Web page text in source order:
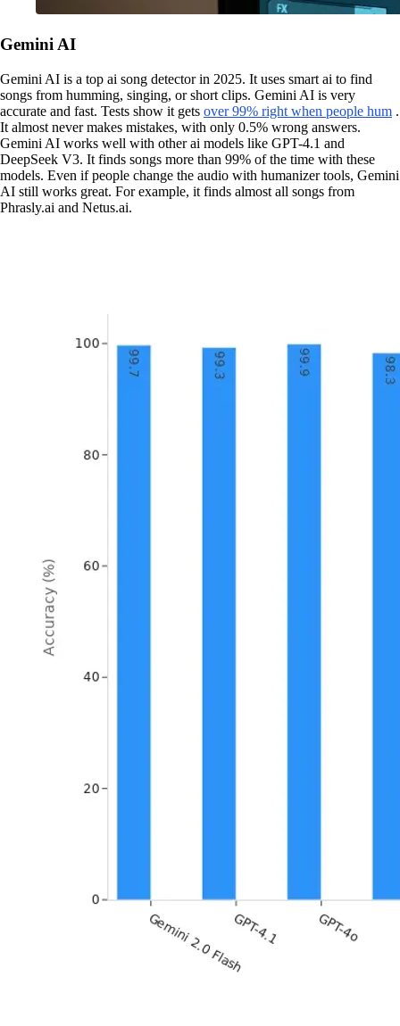
Gemini AI
Gemini AI is a top ai song detector in 2025. It uses smart ai to find
songs from humming, singing, or short clips. Gemini AI is very
accurate and fast. Tests show it gets over 99% right when people hum .
It almost never makes mistakes, with only 0.5% wrong answers.
Gemini AI works well with other ai models like GPT-4.1 and
DeepSeek V3. It finds songs more than 99% of the time with these
models. Even if people change the audio with humanizer tools, Gemini
AI still works great. For example, it finds almost all songs from
Phrasly.ai and Netus.ai.